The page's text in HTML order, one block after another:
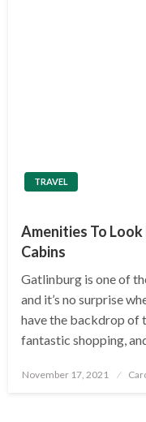
TRAVEL
Amenities To
Cabins
Gatlinburg is one of
and it’s no surprise
have the backdrop of
fantastic shopping,
Posted
November 17, 2021